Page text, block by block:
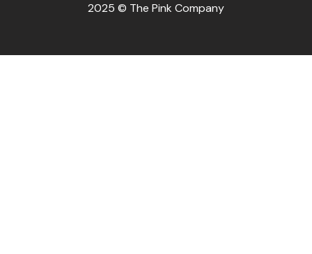
2025 © The Pink Company